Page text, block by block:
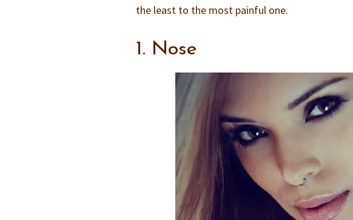
the least to the most painful one.
1. Nose